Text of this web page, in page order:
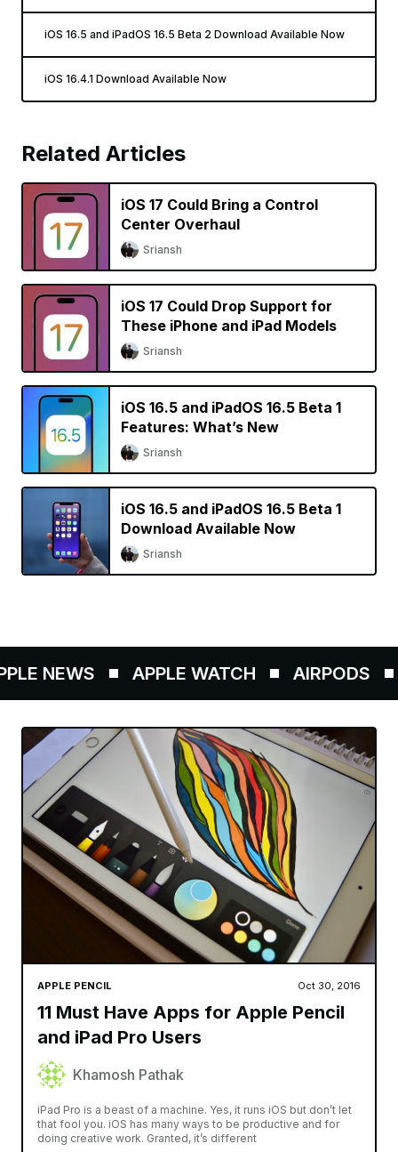
iOS 16.5 and iPadOS 16.5 Beta 2 Download Available Now
iOS 16.4.1 Download Available Now
Related Articles
iOS 17 Could Bring a Control
Center Overhaul
Sriansh
iOS 17 Could Drop Support for
These iPhone and iPad Models
Sriansh
iOS 16.5 and iPadOS 16.5 Beta 1
Features: What’s New
Sriansh
iOS 16.5 and iPadOS 16.5 Beta 1
Download Available Now
Sriansh
NEWS APPLE WATCH AIRPODS
APPLE PENCIL Oct 30, 2016
11 Must Have Apps for Apple Pencil
and iPad Pro Users
Khamosh Pathak
iPad Pro is a beast of a machine. Yes, it runs iOS but don’t let
that fool you. iOS has many ways to be productive and for
doing creative work. Granted, it’s different